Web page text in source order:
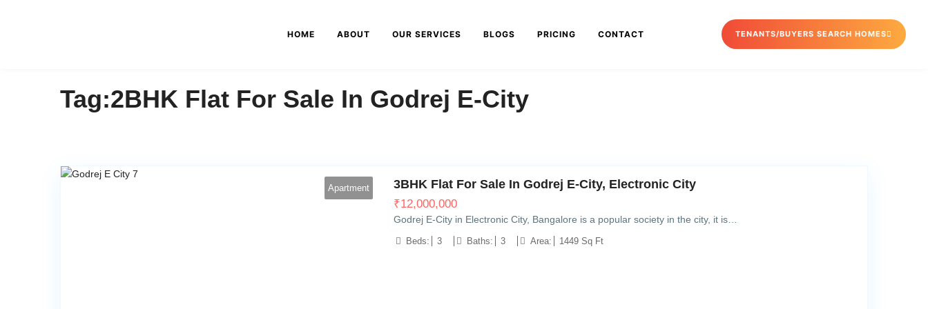
HOME ABOUT OUR SERVICES BLOGS PRICING CONTACT TENANTS/BUYERS SEARCH HOMES
Tag:2BHK Flat For Sale In Godrej E-City
Apartment 3BHK Flat For Sale In Godrej E-City, Electronic City
₹12,000,000
Godrej E-City in Electronic City, Bangalore is a popular society in the city, it is…
Beds: 3 Baths: 3 Area: 1449 Sq Ft